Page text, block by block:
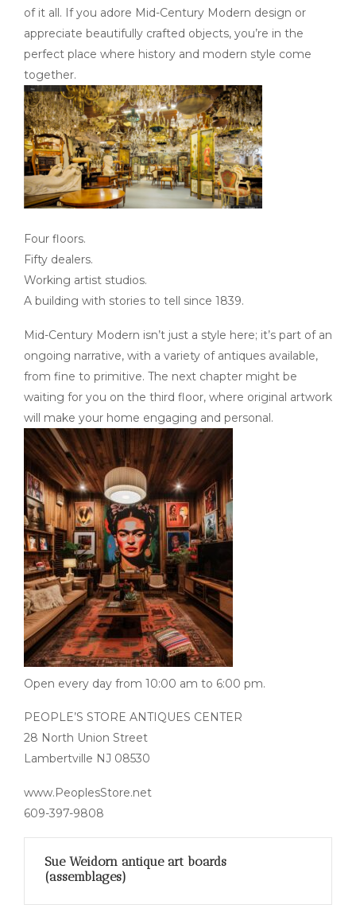
of it all. If you adore Mid-Century Modern design or
appreciate beautifully crafted objects, you’re in the
perfect place where history and modern style come
together.
Four floors.
Fifty dealers.
Working artist studios.
A building with stories to tell since 1839.
Mid-Century Modern isn’t just a style here; it’s part of an
ongoing narrative, with a variety of antiques available,
from fine to primitive. The next chapter might be
waiting for you on the third floor, where original artwork
will make your home engaging and personal.
Open every day from 10:00 am to 6:00 pm.
PEOPLE’S STORE ANTIQUES CENTER
28 North Union Street
Lambertville NJ 08530
www.PeoplesStore.net
609-397-9808
Sue Weidorn antique art boards
(assemblages)